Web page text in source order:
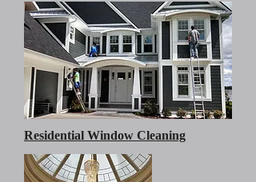
Residential Window Cleaning